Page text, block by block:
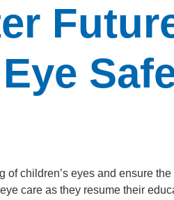
children’s eyes and ensure the
care as they resume their